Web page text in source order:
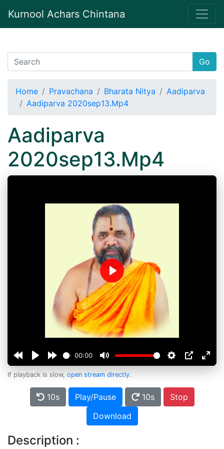
Kurnool Achars Chintana
Go
Home Pravachana Bharata Nitya
Aadiparva
Aadiparva 2020sep13.Mp4
Aadiparva
2020sep13.Mp4
00:00
Play
If playback is slow, open stream directly.
10s Play/Pause 10s
Stop
Download
Description :